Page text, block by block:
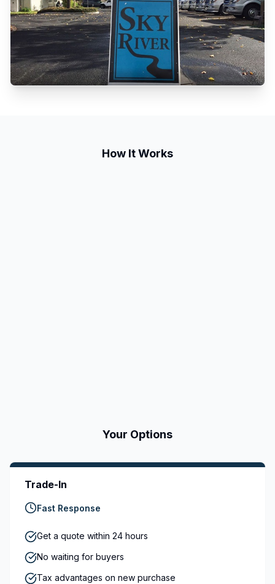
How It Works
Your Options
Trade-In
Fast Response
Get a quote within 24 hours
No waiting for buyers
Tax advantages on new purchase